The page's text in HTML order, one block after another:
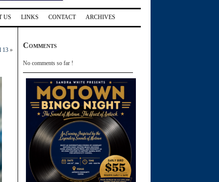
US LINKS CONTACT ARCHIVES
13 »
Comments
No comments so far !